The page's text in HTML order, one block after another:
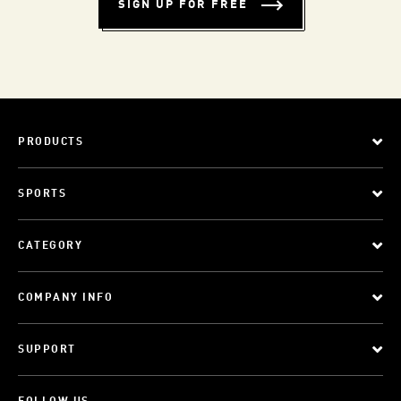
SIGN UP FOR FREE
PRODUCTS
SPORTS
CATEGORY
COMPANY INFO
SUPPORT